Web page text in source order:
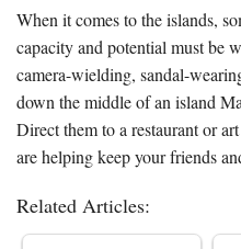
When it comes to the islands,
capacity and potential must be
camera-wielding, sandal-
down the middle of an island
Direct them to a restaurant or
are helping keep your friends
Related Articles: